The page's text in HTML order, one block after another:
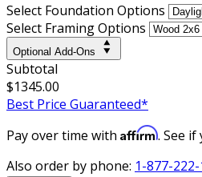
Select Foundation Options
Select Framing Options
Optional Add-Ons
Subtotal
$1345.00
Best Price Guaranteed*
Pay over time with Affirm. See
Also order by phone: 1-877-